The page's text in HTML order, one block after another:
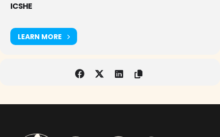
ICSHE
LEARN MORE